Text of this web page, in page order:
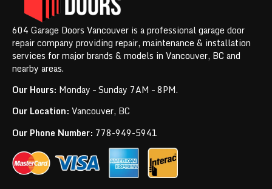
604 Garage Doors Vancouver is a professional garage door
repair company providing repair, maintenance & installation
services for major brands & models in Vancouver, BC and
nearby areas.
Our Hours: Monday – Sunday 7AM – 8PM.
Our Location: Vancouver, BC
Our Phone Number: 778-949-5941